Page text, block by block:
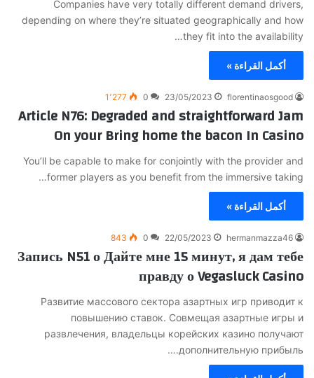
Companies have very totally different demand drivers,
depending on where they’re situated geographically and how
they fit into the availability…
أكمل القراءة »
florentinaosgood
23/05/2023
0 1٬277
Article N76: Degraded and straightforward Jam
On your Bring home the bacon In Casino
You’ll be capable to make for conjointly with the provider and
former players as you benefit from the immersive taking…
أكمل القراءة »
hermanmazza46
22/05/2023
0
843
Запись N51 о Дайте мне 15 минут, я дам тебе
правду о Vegasluck Casino
Развитие массового сектора азартных игр приводит к
повышению ставок. Совмещая азартные игры и
развлечения, владельцы корейских казино получают
дополнительную прибыль.…